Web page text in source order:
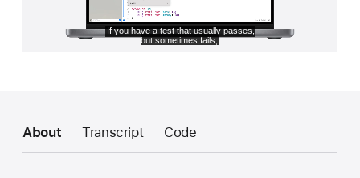
About Transcript Code